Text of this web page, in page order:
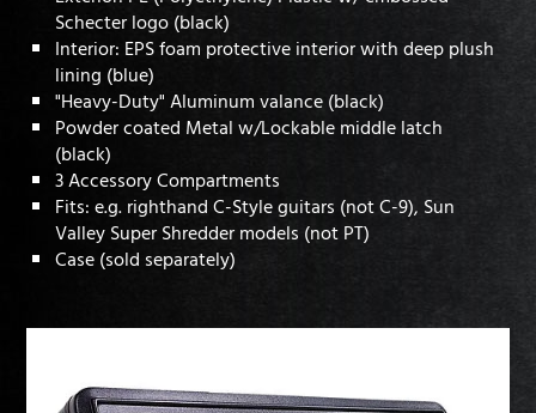
Schecter logo (black)
Interior: EPS foam protective interior with deep plush
lining (blue)
"Heavy-Duty" Aluminum valance (black)
Powder coated Metal w/Lockable middle latch
(black)
3 Accessory Compartments
Fits: e.g. righthand C-Style guitars (not C-9), Sun
Valley Super Shredder models (not PT)
Case (sold separately)